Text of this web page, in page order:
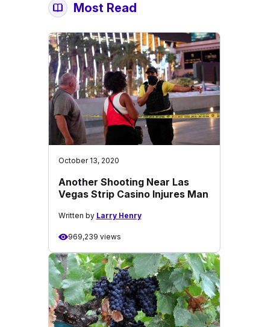
Most Read
October 13, 2020
Another Shooting Near Las
Vegas Strip Casino Injures Man
Written by Larry Henry
969,239 views